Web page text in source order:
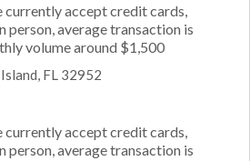
currently accept credit cards,
person, average transaction is
volume around $1,500
FL 32952
currently accept credit cards,
person, average transaction is